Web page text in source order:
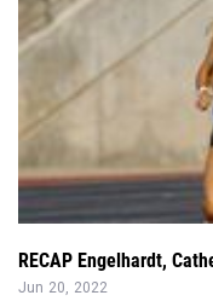
RECAP Engelhardt,
Jun 20, 2022